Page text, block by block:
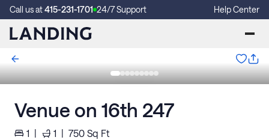
Call us at415-231-1701 24/7 Support Help Center
Venue on 16th 247
1 | 1 | 750 Sq Ft